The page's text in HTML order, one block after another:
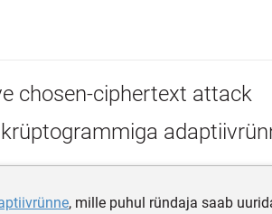
chosen-ciphertext attack
, mille puhul ründaja saab